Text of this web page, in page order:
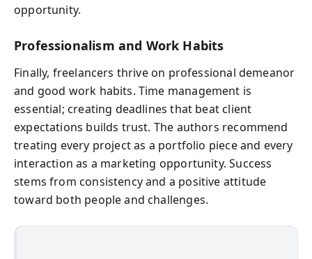
opportunity.
Professionalism and Work Habits
Finally, freelancers thrive on professional demeanor
and good work habits. Time management is
essential; creating deadlines that beat client
expectations builds trust. The authors recommend
treating every project as a portfolio piece and every
interaction as a marketing opportunity. Success
stems from consistency and a positive attitude
toward both people and challenges.